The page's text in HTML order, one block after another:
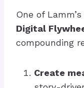
One of
Digital
compounding
Create